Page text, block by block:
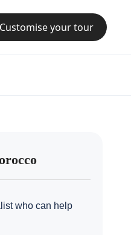
Customise your tour
who can help